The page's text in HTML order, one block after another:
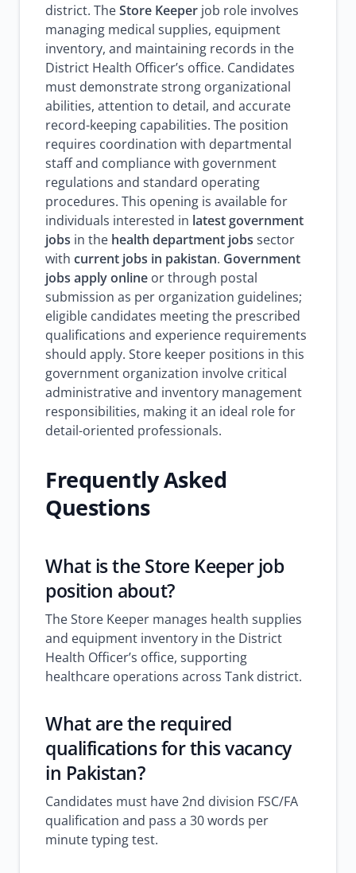
district. TheStore Keeper job role involves
managing medical supplies, equipment
inventory, and maintaining records in the
District Health Officer’s office. Candidates
must demonstrate strong organizational
abilities, attention to detail, and accurate
record-keeping capabilities. The position
requires coordination with departmental
staff and compliance with government
regulations and standard operating
procedures. This opening is available for
individuals interested in latest government
jobs in the health department jobs sector
with current jobs in pakistan. Government
jobs apply online or through postal
submission as per organization guidelines;
eligible candidates meeting the prescribed
qualifications and experience requirements
should apply. Store keeper positions in this
government organization involve critical
administrative and inventory management
responsibilities, making it an ideal role for
detail-oriented professionals.
Frequently Asked
Questions
What is theStore Keeper job
position about?
The Store Keeper manages health supplies
and equipment inventory in the District
Health Officer’s office, supporting
healthcare operations across Tank district.
What are the required
qualifications for thisvacancy
in Pakistan?
Candidates must have 2nd division FSC/FA
qualification and pass a 30 words per
minute typing test.